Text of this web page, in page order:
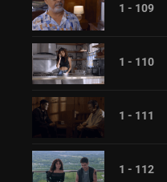
1 - 109
1 - 110
1 - 111
1 - 112